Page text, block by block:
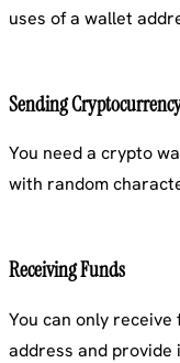
uses of a wallet
Sending
You need a crypto
with random
Receiving Funds
You can only
address and provide